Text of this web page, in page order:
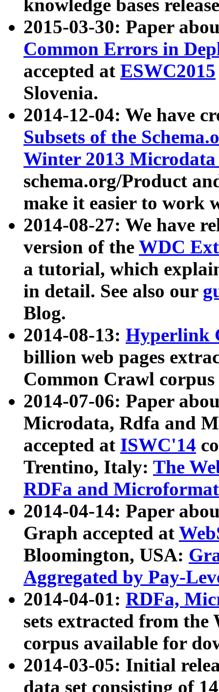
knowledge bases
2015-03-30: Paper
Common Errors in
accepted at ESWC2015
Slovenia.
2014-12-04: We have
Subsets of the
Winter 2013
schema.org/Product
make it easier to work
2014-08-27: We have
version of the WDC
a tutorial, which
in detail. See also our
Blog.
2014-08-13: Hyperlink
billion web pages
Common Crawl
2014-07-06: Paper
Microdata, Rdfa and
accepted at ISWC'14
Trentino, Italy: The
RDFa and Microformat
2014-04-14: Paper
Graph accepted at
Bloomington, USA:
Aggregated by Pay-
2014-04-01: RDFa,
sets extracted from
corpus available for
2014-03-05: Initial
data set consisting of